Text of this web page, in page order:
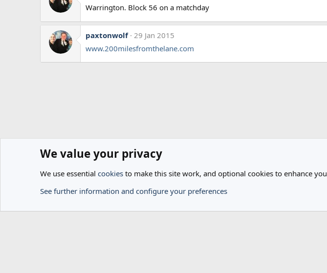
Warrington. Block 56 on a matchday
paxtonwolf
29 Jan 2015
www.200milesfromthelane.com
Members
We value your privacy
We use essential cookies to make this site work, and optional cookies to enhance
See further information and configure your preferences